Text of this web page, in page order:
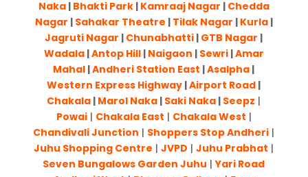
Naka| Bhakti Park| Kamraaj Nagar | Chedda
Nagar | Sahakar Theatre | Tilak Nagar | Kurla|
Jagruti Nagar | Chunabhatti | GTB Nagar |
Wadala|Antop Hill| Naigaon | Sewri|Amar
Mahal |Andheri Station East |Asalpha |
Western Express Highway |Airport Road |
Chakala | Marol Naka | Saki Naka | Seepz |
Powai| Chakala East | Chakala West |
Chandivali Junction | Shoppers Stop Andheri |
Juhu Shopping Centre |JVPD |Juhu Prabhat |
Seven Bungalows Garden Juhu |Yari Road